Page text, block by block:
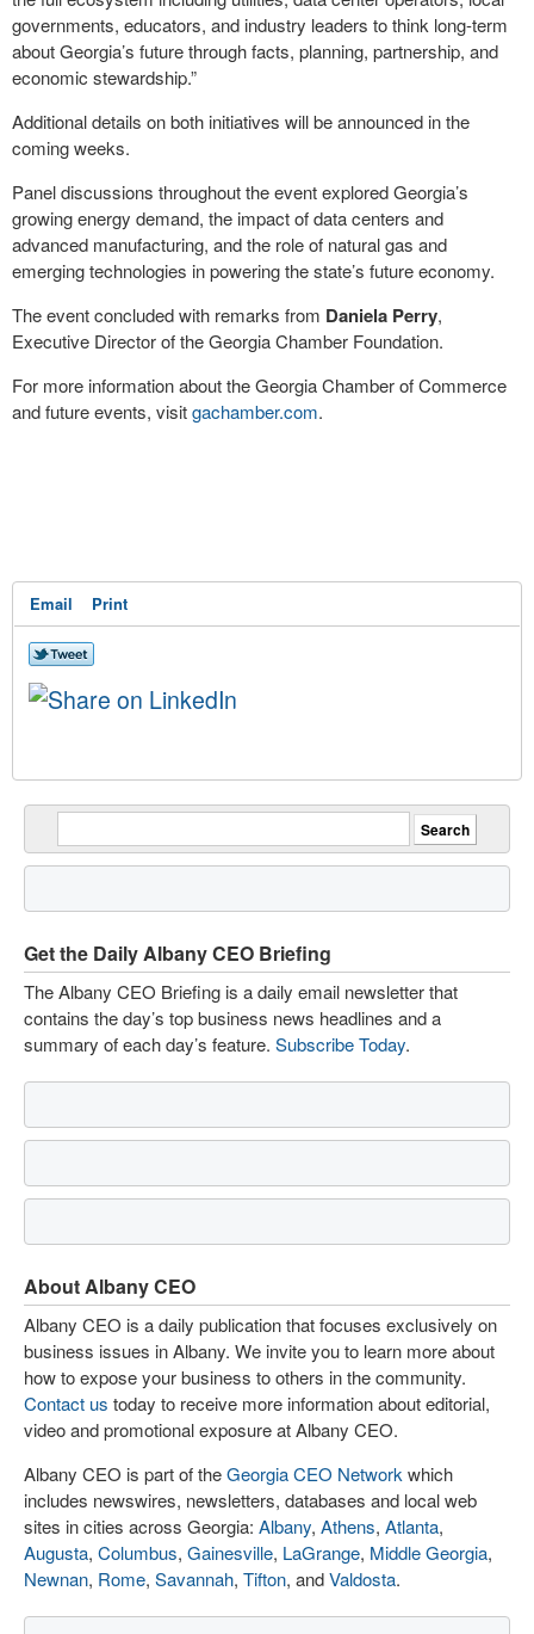
governments, educators, and industry leaders to think long-term
about Georgia’s future through facts, planning, partnership, and
economic stewardship.”
Additional details on both initiatives will be announced in the
coming weeks.
Panel discussions throughout the event explored Georgia’s
growing energy demand, the impact of data centers and
advanced manufacturing, and the role of natural gas and
emerging technologies in powering the state’s future economy.
The event concluded with remarks from Daniela Perry,
Executive Director of the Georgia Chamber Foundation.
For more information about the Georgia Chamber of Commerce
and future events, visitgachamber.com.
Email Print
Get the Daily Albany CEO Briefing
The Albany CEO Briefing is a daily email newsletter that
contains the day’s top business news headlines and a
summary of each day’s feature. Subscribe Today.
About Albany CEO
Albany CEO is a daily publication that focuses exclusively on
business issues in Albany. We invite you to learn more about
how to expose your business to others in the community.
Contact us today to receive more information about editorial,
video and promotional exposure at Albany CEO.
Albany CEO is part of theGeorgia CEO Network which
includes newswires, newsletters, databases and local web
sites in cities across Georgia: Albany, Athens, Atlanta,
Augusta, Columbus, Gainesville, LaGrange, Middle Georgia,
Newnan, Rome, Savannah, Tifton, andValdosta.